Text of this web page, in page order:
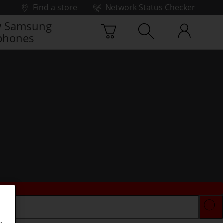
Find a store
Network Status Checker
Samsung